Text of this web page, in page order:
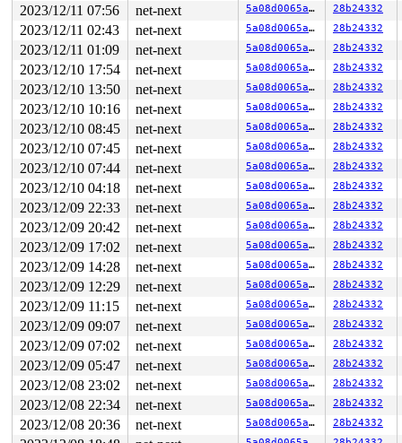
2023/12/11 07:56 net-next 5a08d0065a91 28b24332
2023/12/11 02:43 net-next 5a08d0065a91 28b24332
2023/12/11 01:09 net-next 5a08d0065a91 28b24332
2023/12/10 17:54 net-next 5a08d0065a91 28b24332
2023/12/10 13:50 net-next 5a08d0065a91 28b24332
2023/12/10 10:16 net-next 5a08d0065a91 28b24332
2023/12/10 08:45 net-next 5a08d0065a91 28b24332
2023/12/10 07:45 net-next 5a08d0065a91 28b24332
2023/12/10 07:44 net-next 5a08d0065a91 28b24332
2023/12/10 04:18 net-next 5a08d0065a91 28b24332
2023/12/09 22:33 net-next 5a08d0065a91 28b24332
2023/12/09 20:42 net-next 5a08d0065a91 28b24332
2023/12/09 17:02 net-next 5a08d0065a91 28b24332
2023/12/09 14:28 net-next 5a08d0065a91 28b24332
2023/12/09 12:29 net-next 5a08d0065a91 28b24332
2023/12/09 11:15 net-next 5a08d0065a91 28b24332
2023/12/09 09:07 net-next 5a08d0065a91 28b24332
2023/12/09 07:02 net-next 5a08d0065a91 28b24332
2023/12/09 05:47 net-next 5a08d0065a91 28b24332
2023/12/08 23:02 net-next 5a08d0065a91 28b24332
2023/12/08 22:34 net-next 5a08d0065a91 28b24332
2023/12/08 20:36 net-next 5a08d0065a91 28b24332